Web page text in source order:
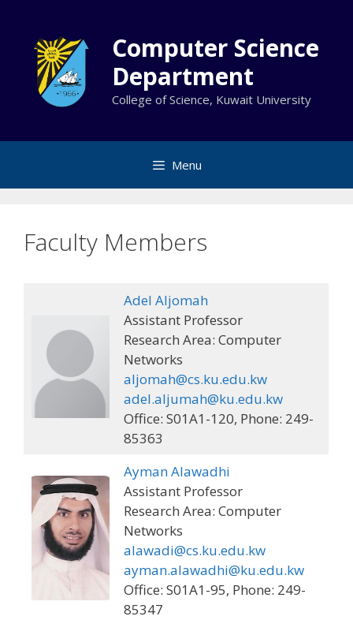
content
Computer Science
Department
College of Science, Kuwait University
Menu
Faculty Members
Adel Aljomah
Assistant Professor
Research Area: Computer
Networks
aljomah@cs.ku.edu.kw
adel.aljumah@ku.edu.kw
Office: S01A1-120, Phone: 249-
85363
Ayman Alawadhi
Assistant Professor
Research Area: Computer
Networks
alawadi@cs.ku.edu.kw
ayman.alawadhi@ku.edu.kw
Office: S01A1-95, Phone: 249-
85347